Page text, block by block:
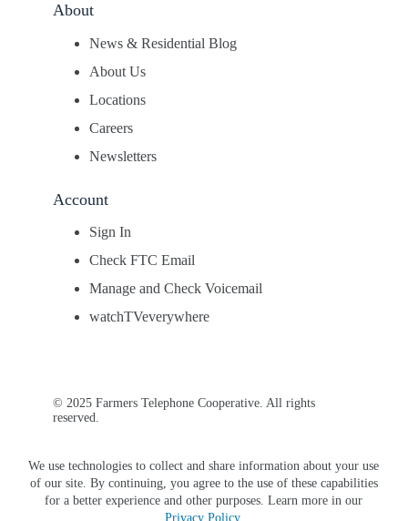
We use technologies to collect and share information about your use
of our site. By continuing, you agree to the use of these capabilities
for a better experience and other purposes. Learn more in our
Privacy Policy.
About
News & Residential Blog
About Us
Locations
Careers
Newsletters
Account
Sign In
Check FTC Email
Manage and Check Voicemail
watchTVeverywhere
© 2025 Farmers Telephone Cooperative. All rights
reserved.